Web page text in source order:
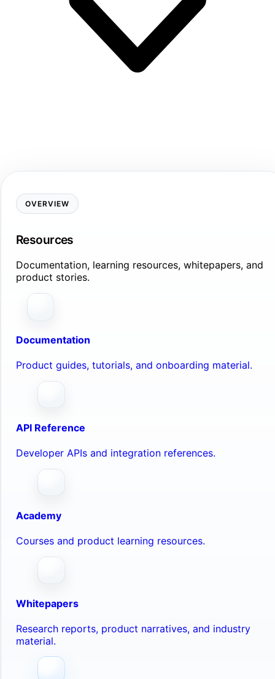
OVERVIEW
Resources
Documentation, learning resources, whitepapers, and
product stories.
Documentation
Product guides, tutorials, and onboarding material.
API Reference
Developer APIs and integration references.
Academy
Courses and product learning resources.
Whitepapers
Research reports, product narratives, and industry
material.